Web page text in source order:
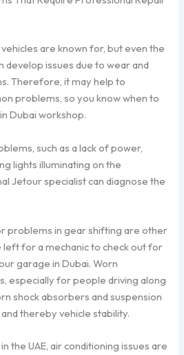
are known for, but even the
develop issues due to wear and
Therefore, it may help to
problems, so you know when to
Dubai workshop.
such as a lack of power,
lights illuminating on the
Jetour specialist can diagnose the
problems in gear shifting are other
left for a mechanic to check out for
garage in Dubai. Worn
especially for people driving along
shock absorbers and suspension
thereby vehicle stability.
the UAE, air conditioning issues are